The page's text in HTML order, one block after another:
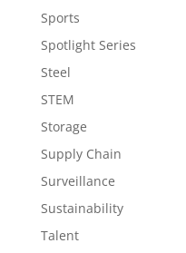
Sports
Spotlight Series
Steel
STEM
Storage
Supply Chain
Surveillance
Sustainability
Talent